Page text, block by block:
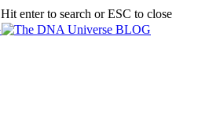
Hit enter to search or ESC to close